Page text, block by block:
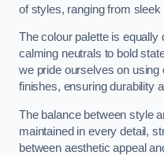
of styles, ranging from
The colour palette is
calming neutrals to bold
we pride ourselves on using
finishes, ensuring durability
The balance between style
maintained in every detail,
between aesthetic appeal